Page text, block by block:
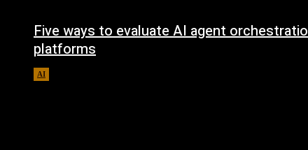
Five ways to evaluate AI agent
platforms
AI